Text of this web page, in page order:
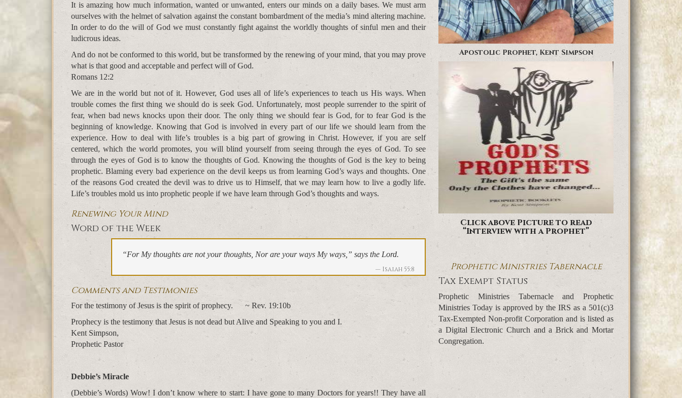
It is amazing how much information, wanted or unwanted, enters our minds on a daily bases. We must arm
ourselves with the helmet of salvation against the constant bombardment of the media’s mind altering machine.
In order to do the will of God we must constantly fight against the worldly thoughts of sinful men and their
ludicrous ideas.
And do not be conformed to this world, but be transformed by the renewing of your mind, that you may prove
what is that good and acceptable and perfect will of God.
Romans 12:2
We are in the world but not of it. However, God uses all of life’s experiences to teach us His ways. When
trouble comes the first thing we should do is seek God. Unfortunately, most people surrender to the spirit of
fear, when bad news knocks upon their door. The only thing we should fear is God, for to fear God is the
beginning of knowledge. Knowing that God is involved in every part of our life we should learn from the
experience. How to deal with life’s troubles is a big part of growing in Christ. However, if you are self
centered, which the world promotes, you will blind yourself from seeing through the eyes of God. To see
through the eyes of God is to know the thoughts of God. Knowing the thoughts of God is the key to being
prophetic. Blaming every bad experience on the devil keeps us from learning God’s ways and thoughts. One
of the reasons God created the devil was to drive us to Himself, that we may learn how to live a godly life.
Life’s troubles mold us into prophetic people if we have learn through God’s thoughts and ways.
Renewing Your Mind
Word of the Week
“For My thoughts are not your thoughts, Nor are your ways My ways,” says the Lord.
Isaiah 55:8
Comments and Testimonies
For the testimony of Jesus is the spirit of prophecy. ~ Rev. 19:10b
Prophecy is the testimony that Jesus is not dead but Alive and Speaking to you and I.
Kent Simpson,
Prophetic Pastor
Debbie’s Miracle
(Debbie’s Words) Wow! I don’t know where to start: I have gone to many Doctors for years!! They have all
Apostolic Prophet, Kent Simpson
Click above Picture to read
“Interview with a Prophet”
Prophetic Ministries Tabernacle
Tax Exempt Status
Prophetic Ministries Tabernacle and Prophetic
Ministries Today is approved by the IRS as a 501(c)3
Tax-Exempted Non-profit Corporation and is listed as
a Digital Electronic Church and a Brick and Mortar
Congregation.